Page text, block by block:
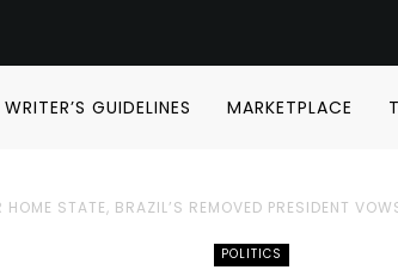
WRITER’S GUIDELINES MARKETPLACE
STATE, BRAZIL’S REMOVED PRESIDENT
POLITICS